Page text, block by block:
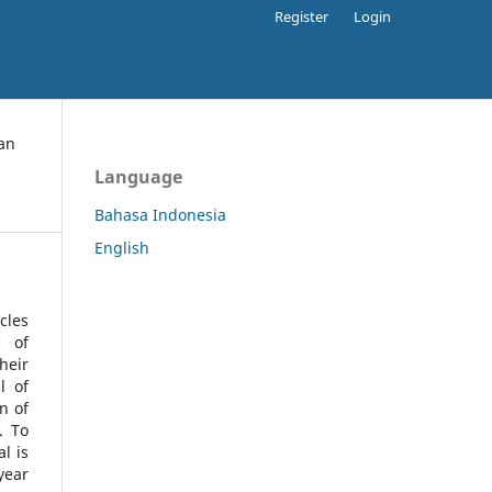
Register Login
of
of
of
To
is
Language
Bahasa Indonesia
English